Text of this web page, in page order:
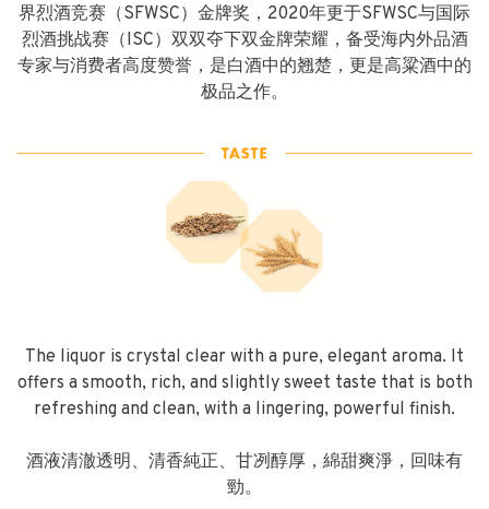
界烈酒竞赛（SFWSC）金牌奖，2020年更于SFWSC与国际
烈酒挑战赛（ISC）双双夺下双金牌荣耀，备受海内外品酒
专家与消费者高度赞誉，是白酒中的翘楚，更是高粱酒中的
极品之作。
The liquor is crystal clear with a pure, elegant aroma. It
offers a smooth, rich, and slightly sweet taste that is both
refreshing and clean, with a lingering, powerful finish.
酒液清澈透明、清香純正、甘冽醇厚，綿甜爽淨，回味有
勁。